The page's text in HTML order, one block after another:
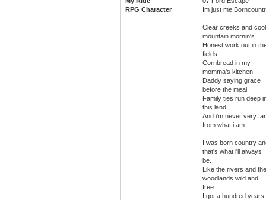
RPG Character
Im just me
Clear creeks and cool
mountain mornin's.
Honest work out in
fields.
Cornbread in my
momma's kitchen.
Daddy saying grace
before the meal.
Family ties run deep
this land.
And i'm never very far
from what i am.
I was born country
that's what i'll always
be.
Like the rivers and the
woodlands wild and
free.
I got a hundred years